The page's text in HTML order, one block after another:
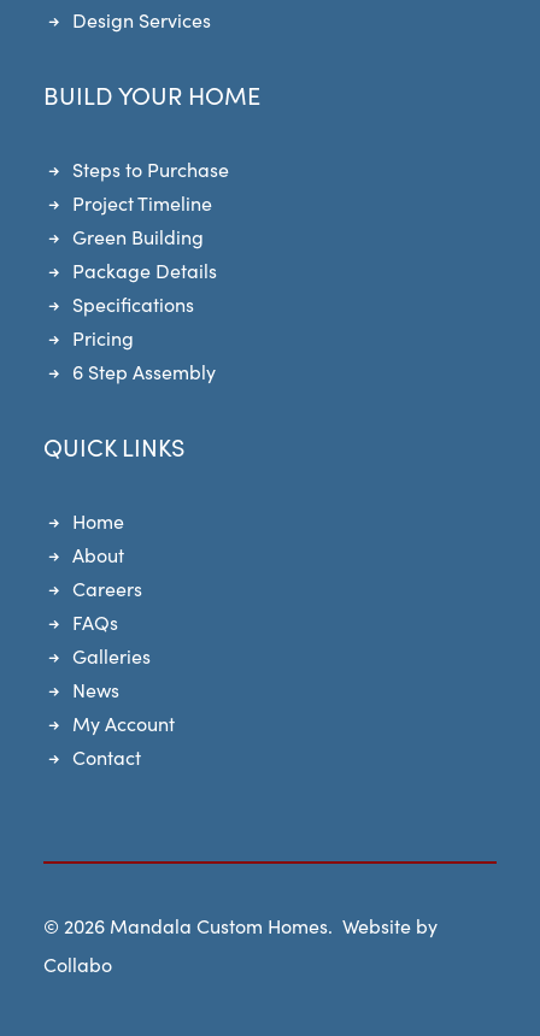
Design Services
BUILD YOUR HOME
Steps to Purchase
Project Timeline
Green Building
Package Details
Specifications
Pricing
6 Step Assembly
QUICK LINKS
Home
About
Careers
FAQs
Galleries
News
My Account
Contact
© 2026 Mandala Custom Homes. Website by
Collabo